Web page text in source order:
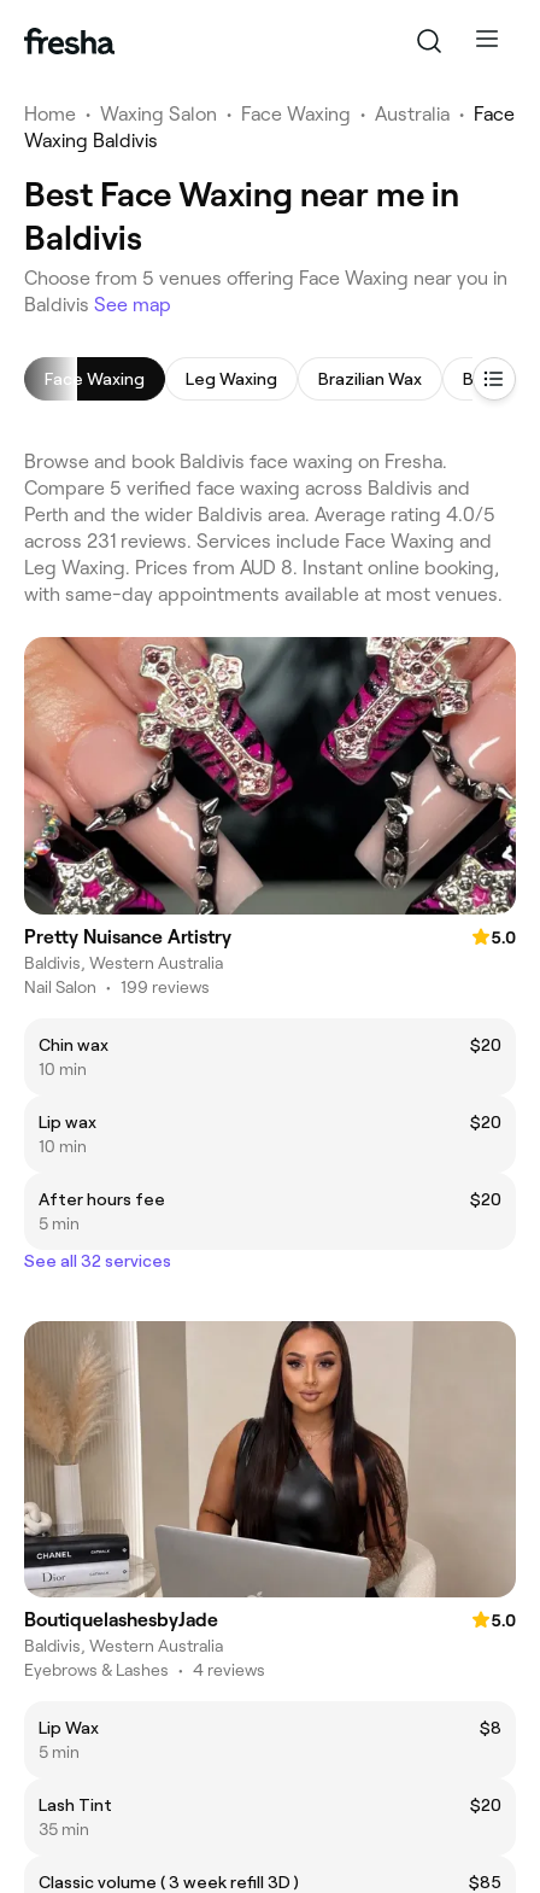
Home • Waxing Salon • Face Waxing • Australia • Face
Waxing Baldivis
Best Face Waxing near me in
Baldivis
Choose from 5 venues offering Face Waxing near you in
Baldivis See map
Face Waxing Leg Waxing Brazilian Wax Bikini Wax
Browse and book Baldivis face waxing on Fresha.
Compare 5 verified face waxing across Baldivis and
Perth and the wider Baldivis area. Average rating 4.0/5
across 231 reviews. Services include Face Waxing and
Leg Waxing. Prices from AUD 8. Instant online booking,
with same-day appointments available at most venues.
Pretty Nuisance Artistry
5.0
Baldivis, Western Australia
Nail Salon • 199 reviews
Chin wax
$20
10 min
Lip wax
$20
10 min
After hours fee
$20
5 min
See all 32 services
BoutiquelashesbyJade
5.0
Baldivis, Western Australia
Eyebrows & Lashes • 4 reviews
Lip Wax
$8
5 min
Lash Tint
$20
35 min
Classic volume ( 3 week refill 3D )
$85